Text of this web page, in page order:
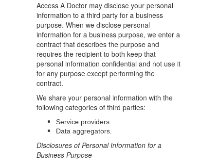
Access A Doctor may disclose your personal
information to a third party for a business
purpose. When we disclose personal
information for a business purpose, we enter a
contract that describes the purpose and
requires the recipient to both keep that
personal information confidential and not use it
for any purpose except performing the
contract.
We share your personal information with the
following categories of third parties:
Service providers.
Data aggregators.
Disclosures of Personal Information for a
Business Purpose